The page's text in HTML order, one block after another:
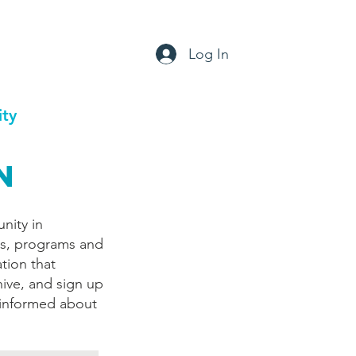
Log In
in
programs and
that
and sign up
about